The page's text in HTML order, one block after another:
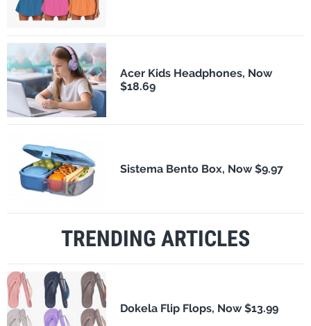
Acer Kids Headphones, Now
$18.69
Sistema Bento Box, Now $9.97
TRENDING ARTICLES
Dokela Flip Flops, Now $13.99